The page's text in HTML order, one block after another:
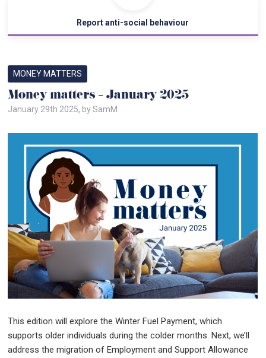
Report anti-social behaviour
MONEY MATTERS
Money matters – January 2025
January 29th 2025, by SamM
This edition will explore the Winter Fuel Payment, which
supports older individuals during the colder months. Next, we’ll
address the migration of Employment and Support Allowance